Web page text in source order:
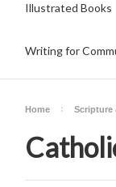
Illustrated Books
Writing for
Home Scripture